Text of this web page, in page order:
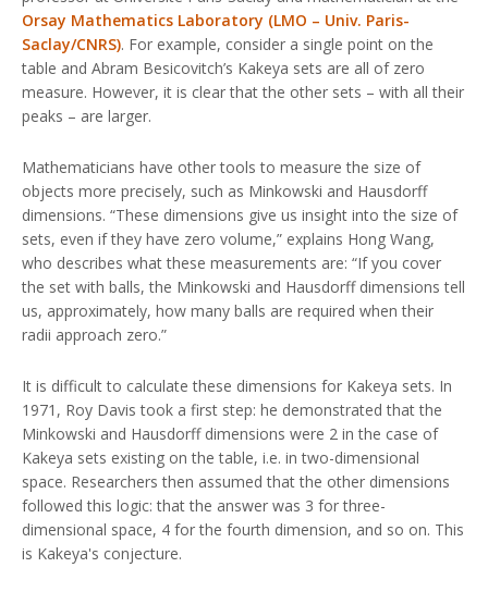
Orsay Mathematics Laboratory (LMO – Univ. Paris-
Saclay/CNRS). For example, consider a single point on the
table and Abram Besicovitch’s Kakeya sets are all of zero
measure. However, it is clear that the other sets – with all their
peaks – are larger.
Mathematicians have other tools to measure the size of
objects more precisely, such as Minkowski and Hausdorff
dimensions. “These dimensions give us insight into the size of
sets, even if they have zero volume,” explains Hong Wang,
who describes what these measurements are: “If you cover
the set with balls, the Minkowski and Hausdorff dimensions tell
us, approximately, how many balls are required when their
radii approach zero.”
It is difficult to calculate these dimensions for Kakeya sets. In
1971, Roy Davis took a first step: he demonstrated that the
Minkowski and Hausdorff dimensions were 2 in the case of
Kakeya sets existing on the table, i.e. in two-dimensional
space. Researchers then assumed that the other dimensions
followed this logic: that the answer was 3 for three-
dimensional space, 4 for the fourth dimension, and so on. This
is Kakeya's conjecture.